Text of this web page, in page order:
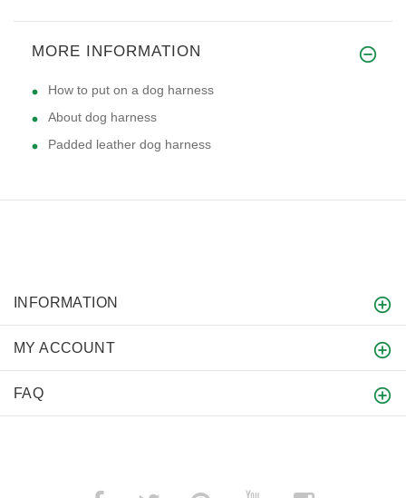
MORE INFORMATION
How to put on a dog harness
About dog harness
Padded leather dog harness
INFORMATION
MY ACCOUNT
FAQ